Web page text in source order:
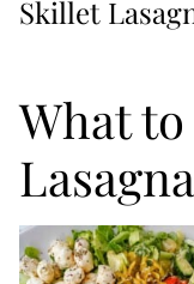
Skillet
What